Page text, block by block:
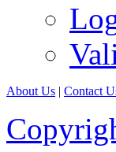
About Us | Contact